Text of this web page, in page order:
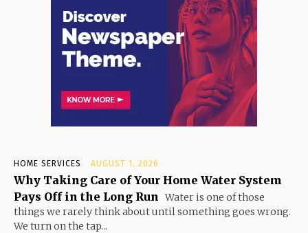
HOME SERVICES AUGUST 1, 2026
Why Taking Care of Your Home Water System
Pays Off in the Long Run Water is one of those
things we rarely think about until something goes wrong.
We turn on the tap...